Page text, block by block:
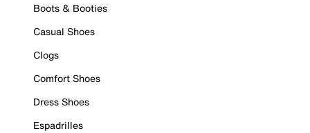
Boots & Booties
Casual Shoes
Clogs
Comfort Shoes
Dress Shoes
Espadrilles